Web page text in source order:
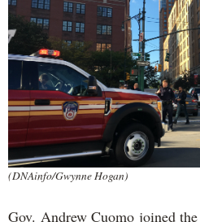
(DNAinfo/Gwynne Hogan)
Gov. Andrew Cuomo joined